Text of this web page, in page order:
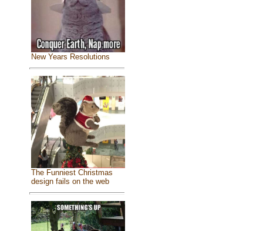
New Years Resolutions
The Funniest Christmas
design fails on the web